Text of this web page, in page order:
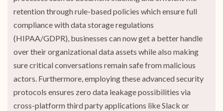
retention through rule-based policies which ensure full
compliance with data storage regulations
(HIPAA/GDPR), businesses can now get a better handle
over their organizational data assets while also making
sure critical conversations remain safe from malicious
actors. Furthermore, employing these advanced security
protocols ensures zero data leakage possibilities via
cross-platform third party applications like Slack or